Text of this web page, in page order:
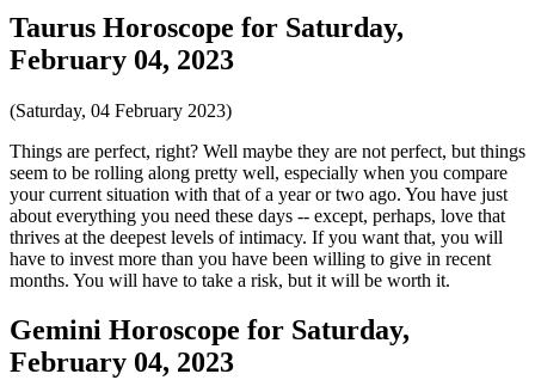
Taurus Horoscope for Saturday,
February 04, 2023
(Saturday, 04 February 2023)
Things are perfect, right? Well maybe they are not perfect, but things
seem to be rolling along pretty well, especially when you compare
your current situation with that of a year or two ago. You have just
about everything you need these days -- except, perhaps, love that
thrives at the deepest levels of intimacy. If you want that, you will
have to invest more than you have been willing to give in recent
months. You will have to take a risk, but it will be worth it.
Gemini Horoscope for Saturday,
February 04, 2023